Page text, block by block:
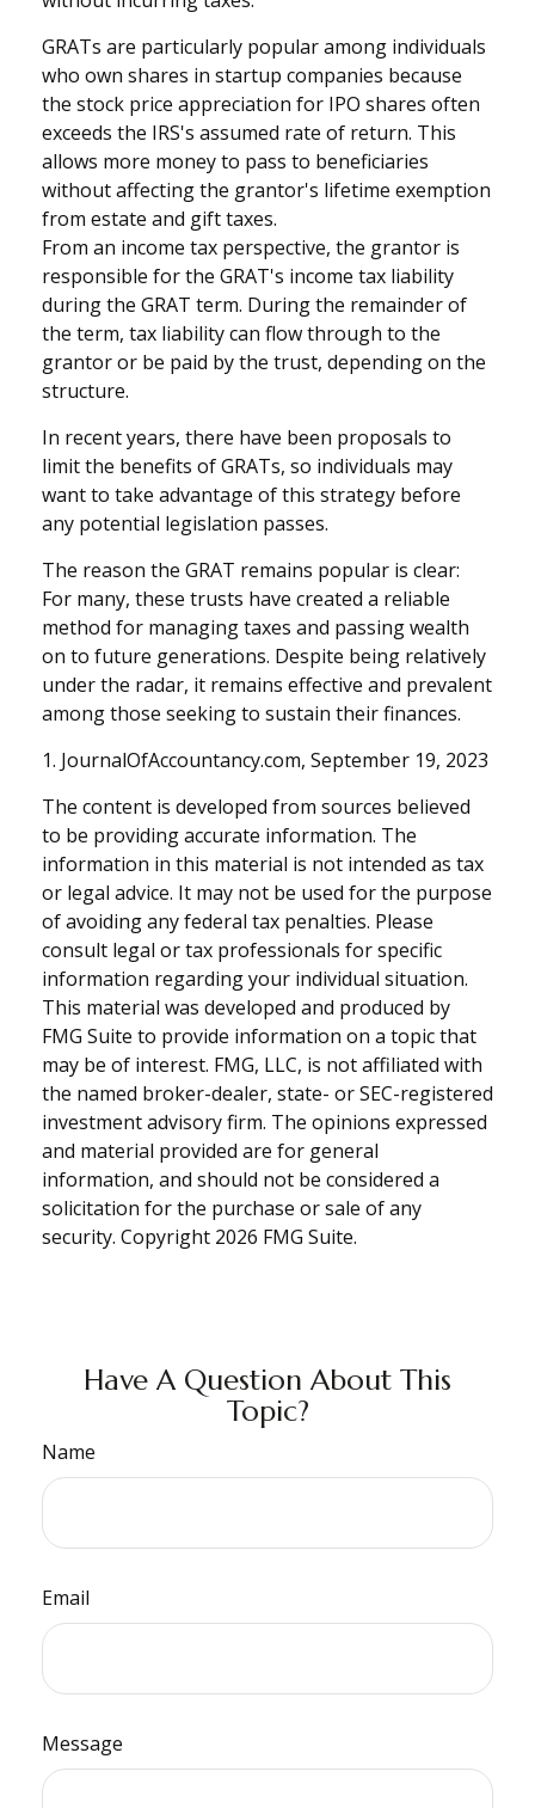
GRATs are particularly popular among individuals
who own shares in startup companies because
the stock price appreciation for IPO shares often
exceeds the IRS's assumed rate of return. This
allows more money to pass to beneficiaries
without affecting the grantor's lifetime exemption
from estate and gift taxes.
From an income tax perspective, the grantor is
responsible for the GRAT's income tax liability
during the GRAT term. During the remainder of
the term, tax liability can flow through to the
grantor or be paid by the trust, depending on the
structure.
In recent years, there have been proposals to
limit the benefits of GRATs, so individuals may
want to take advantage of this strategy before
any potential legislation passes.
The reason the GRAT remains popular is clear:
For many, these trusts have created a reliable
method for managing taxes and passing wealth
on to future generations. Despite being relatively
under the radar, it remains effective and prevalent
among those seeking to sustain their finances.
1. JournalOfAccountancy.com, September 19, 2023
The content is developed from sources believed
to be providing accurate information. The
information in this material is not intended as tax
or legal advice. It may not be used for the purpose
of avoiding any federal tax penalties. Please
consult legal or tax professionals for specific
information regarding your individual situation.
This material was developed and produced by
FMG Suite to provide information on a topic that
may be of interest. FMG, LLC, is not affiliated with
the named broker-dealer, state- or SEC-registered
investment advisory firm. The opinions expressed
and material provided are for general
information, and should not be considered a
solicitation for the purchase or sale of any
security. Copyright 2026 FMG Suite.
Have A Question About This
Topic?
Name
Email
Message